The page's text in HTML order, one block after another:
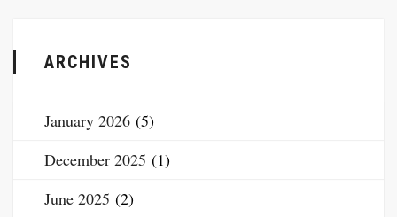
ARCHIVES
January 2026 (5)
December 2025 (1)
June 2025 (2)